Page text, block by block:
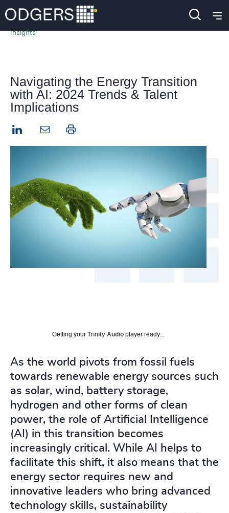
Insights
Navigating the Energy Transition
with AI: 2024 Trends & Talent
Implications
LinkedIn Print this page
Getting your Trinity Audio player ready...
As the world pivots from fossil fuels
towards renewable energy sources such
as solar, wind, battery storage,
hydrogen and other forms of clean
power, the role of Artificial Intelligence
(AI) in this transition becomes
increasingly critical. While AI helps to
facilitate this shift, it also means that the
energy sector requires new and
innovative leaders who bring advanced
technology skills, sustainability